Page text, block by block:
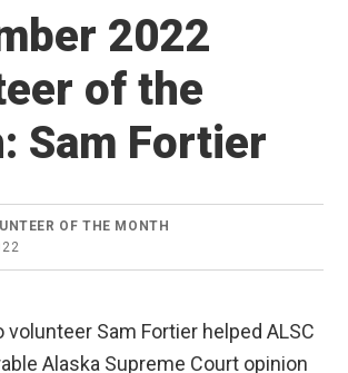
2022
of the
Sam Fortier
OF THE MONTH
volunteer Sam Fortier helped ALSC
Alaska Supreme Court opinion